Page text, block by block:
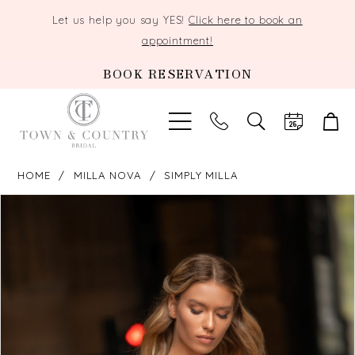
Let us help you say YES!Click here to book an
appointment!
BOOK RESERVATION
TOGGLE
SEARCH
HOME MILLA NOVA SIMPLY MILLA